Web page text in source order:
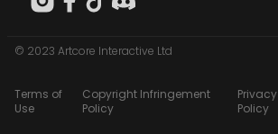
© 2023 Artcore Interactive Ltd
Terms of
Use
Copyright Infringement
Policy
Privacy
Policy